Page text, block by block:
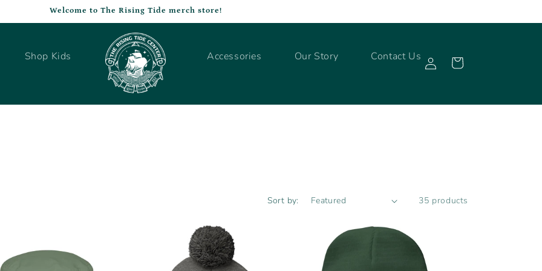
Welcome to The Rising Tide merch store!
Shop Kids Accessories Our Story Contact Us
in
Cart
Sort by: 35 products